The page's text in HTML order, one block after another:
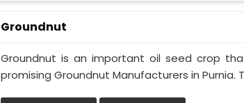
Groundnut
Groundnut is an important oil seed crop
promising Groundnut Manufacturers in Purnia.